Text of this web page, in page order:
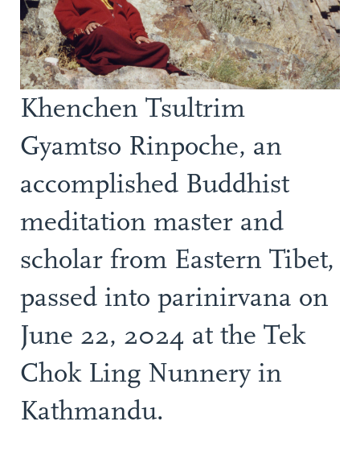
Khenchen Tsultrim
Gyamtso Rinpoche, an
accomplished Buddhist
meditation master and
scholar from Eastern Tibet,
passed into parinirvana on
June 22, 2024 at the Tek
Chok Ling Nunnery in
Kathmandu.